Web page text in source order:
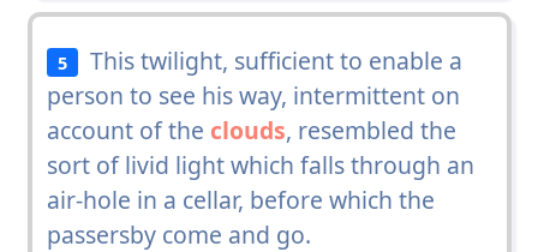
5
This twilight, sufficient to enable a
person to see his way, intermittent on
account of the clouds, resembled the
sort of livid light which falls through an
air-hole in a cellar, before which the
passersby come and go.